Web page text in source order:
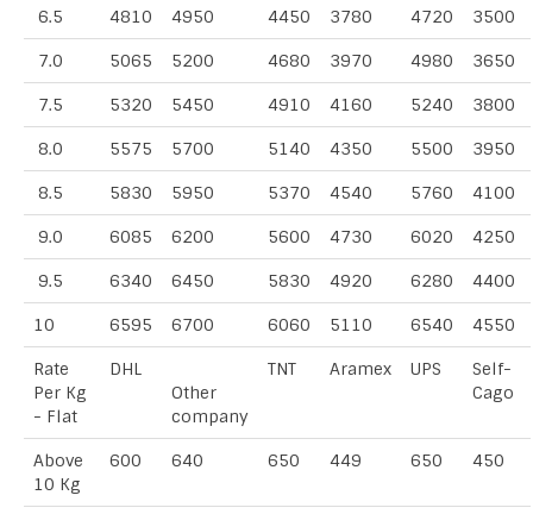
6.5 4810 4950 4450 3780 4720 3500
7.0 5065 5200 4680 3970 4980 3650
7.5 5320 5450 4910 4160 5240 3800
8.0 5575 5700 5140 4350 5500 3950
8.5 5830 5950 5370 4540 5760 4100
9.0 6085 6200 5600 4730 6020 4250
9.5 6340 6450 5830 4920 6280 4400
10 6595 6700 6060 5110 6540 4550
Rate
Per Kg
- Flat
DHL
Other
company
TNT Aramex UPS
Self-
Cago
Above
10 Kg
600 640 650 449 650 450